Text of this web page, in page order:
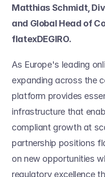
Matthias Schmidt,
and Global Head of
flatexDEGIRO.
As Europe's leading
expanding across the
platform provides
infrastructure that
compliant growth at
partnership positions
on new opportunities
regulatory excellence